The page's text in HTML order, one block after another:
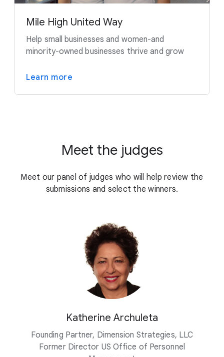
Mile High United Way
Help small businesses and women-and
minority-owned businesses thrive and grow
Learn more
Meet the judges
Meet our panel of judges who will help review the
submissions and select the winners.
Katherine Archuleta
Founding Partner, Dimension Strategies, LLC
Former Director US Office of Personnel